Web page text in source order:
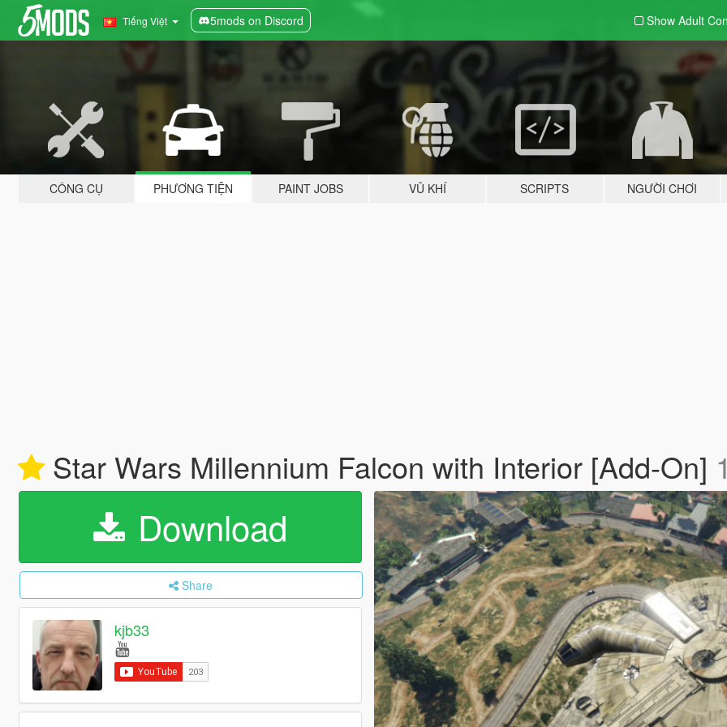
Tiếng Việt 5mods on Discord Show Adult
CÔNG CỤ PHƯƠNG TIỆN PAINT JOBS VŨ KHÍ SCRIPTS NGƯỜI CHƠI
Star Wars Millennium Falcon with Interior [Add-On]
Download
Share
kjb33